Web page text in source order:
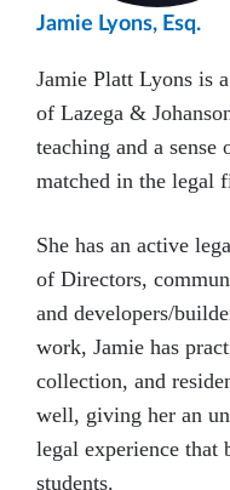
Jamie Lyons, Esq.
Jamie Platt Lyons is
of Lazega &
teaching and a
matched in the legal
She has an active
of Directors,
and developers/
work, Jamie has
collection, and
well, giving her an
legal experience that
students.